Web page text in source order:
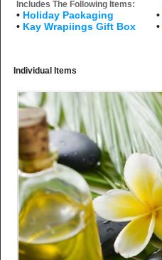
Includes The Following Items:
• Holiday Packaging •
• Kay Wrapiings Gift Box •
Individual Items